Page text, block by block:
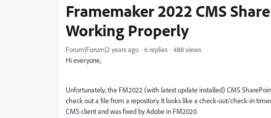
Framemaker 2022 CMS
Working Properly
Forum|Forum|2 years ago 6 replies
488 views
Hi everyone,
Unfortunately, the FM2022 (with latest update installed) CMS
check out a file from a repository. It looks like a check-out/check-in
CMS client and was fixed by Adobe in FM2020.